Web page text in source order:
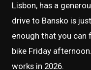
Lisbon, has a
drive to Bansko is
enough that you can
bike Friday
works in 2026.